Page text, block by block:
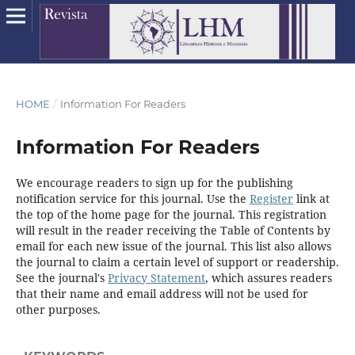
HOME / Information For Readers
Information For Readers
We encourage readers to sign up for the publishing
notification service for this journal. Use the Registerlink at
the top of the home page for the journal. This registration
will result in the reader receiving the Table of Contents by
email for each new issue of the journal. This list also allows
the journal to claim a certain level of support or readership.
See the journal's Privacy Statement, which assures readers
that their name and email address will not be used for
other purposes.